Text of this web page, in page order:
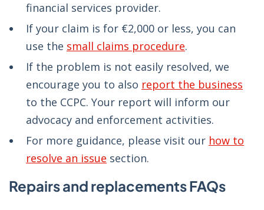
financial services provider.
If your claim is for €2,000 or less, you can
use the small claims procedure.
If the problem is not easily resolved, we
encourage you to also report the business
to the CCPC. Your report will inform our
advocacy and enforcement activities.
For more guidance, please visit our how to
resolve an issue section.
Repairs and replacements FAQs